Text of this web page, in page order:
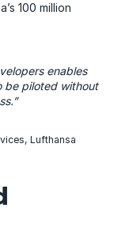
100 million
enables
be piloted without
Lufthansa